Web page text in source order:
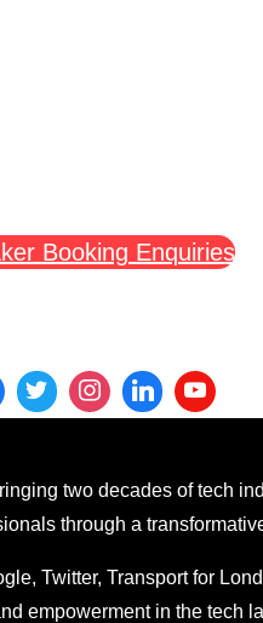
Booking Enquiries
two decades of tech
through a
Twitter, Transport for
empowerment in the tech